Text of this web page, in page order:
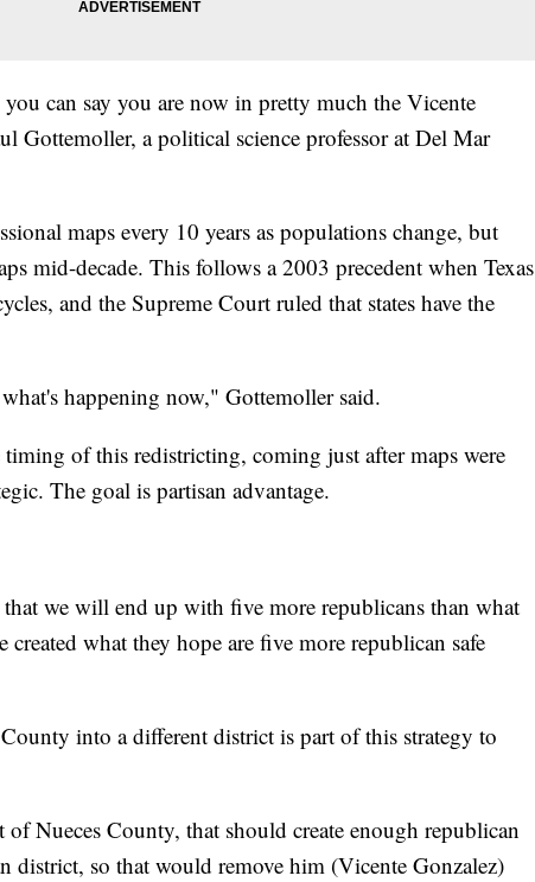
can say you are now in pretty much the Vicente
Gottemoller, a political science professor at Del Mar
maps every 10 years as populations change, but
mid-decade. This follows a 2003 precedent when Texas
and the Supreme Court ruled that states have the
happening now," Gottemoller said.
of this redistricting, coming just after maps were
The goal is partisan advantage.
that we will end up with five more republicans than what
created what they hope are five more republican safe
into a different district is part of this strategy to
Nueces County, that should create enough republican
district, so that would remove him (Vicente Gonzalez)